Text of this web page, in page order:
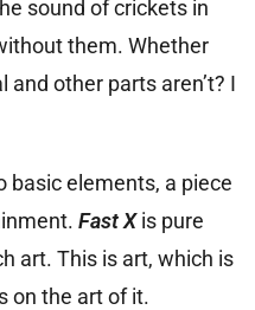
sound of crickets in
them. Whether
other parts aren’t? I
basic elements, a piece
Fast Xis pure
art. This is art, which is
on the art of it.